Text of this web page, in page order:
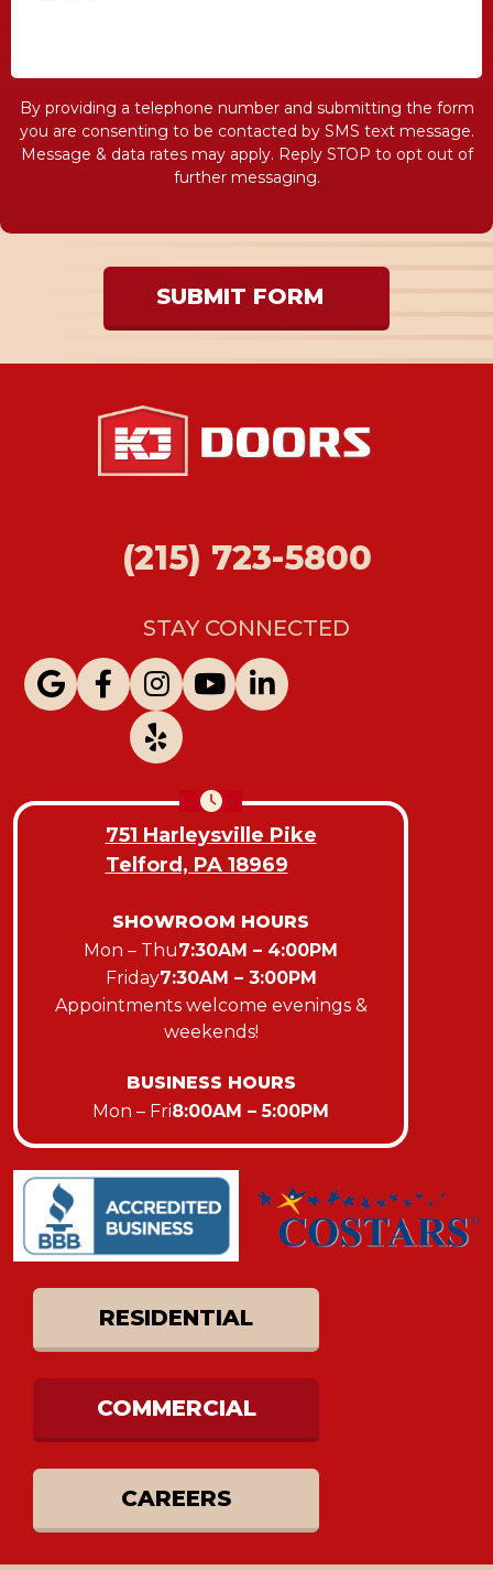
By providing a telephone number and submitting the form
you are consenting to be contacted by SMS text message.
Message & data rates may apply. Reply STOP to opt out of
further messaging.
SUBMIT FORM
(215) 723-5800
STAY CONNECTED
751 Harleysville Pike
Telford, PA 18969
SHOWROOM HOURS
Mon – Thu7:30AM – 4:00PM
Friday7:30AM – 3:00PM
Appointments welcome evenings &
weekends!
BUSINESS HOURS
Mon – Fri8:00AM – 5:00PM
RESIDENTIAL
COMMERCIAL
CAREERS